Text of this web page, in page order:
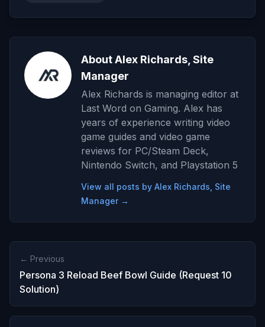
About Alex Richards, Site
Manager
Alex Richards is managing editor at
Last Word on Gaming. Alex has
years of experience writing video
game guides and video game
reviews for PC/Steam Deck,
Nintendo Switch, and Playstation 5
View all posts by Alex Richards, Site
Manager →
← Previous
Persona 3 Reload Beef Bowl Guide (Request 10
Solution)